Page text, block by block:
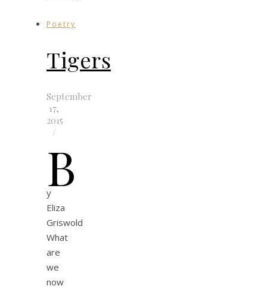
Poetry
Tigers
September
17,
2015
/
b
y
Eliza
Griswold
What
are
we
now